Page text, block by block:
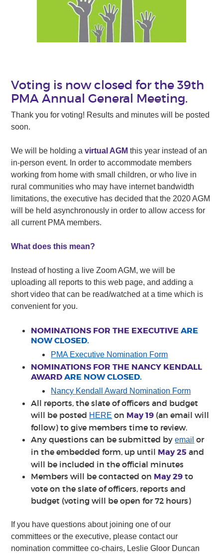
Voting is now closed for the 39th
PMA Annual General Meeting.
Thank you for voting! Results and minutes will be posted
soon.
We will be holding avirtual AGM this year instead of an
in-person event. In order to accommodate members
working from home with small children, or who live in
rural communities who may have internet bandwidth
limitations, the executive has decided that the 2020 AGM
will be held asynchronously in order to allow access for
all current PMA members.
What does this mean?
Instead of hosting a live Zoom AGM, we will be
uploading all reports to this web page, and adding a
short video that can be read/watched at a time which is
convenient for you.
NOMINATIONS FOR THE EXECUTIVEARE
NOW CLOSED.
PMA Executive Nomination Form
NOMINATIONS FOR THE NANCY KENDALL
AWARDARE NOW CLOSED.
Nancy Kendall Award Nomination Form
All reports, the slate of officers and budget
will be posted HERE on May 19 (an email will
follow) to give members time to review.
Any questions can be submitted byemail or
in the embedded form, up until May 25 and
will be included in the official minutes
Members will be contacted on May 29 to
vote on the slate of officers, reports and
budget (voting will be open for 72 hours)
If you have questions about joining one of our
committees or the executive, please contact our
nomination committee co-chairs, Leslie Gloor Duncan